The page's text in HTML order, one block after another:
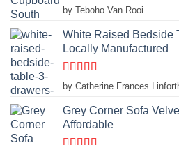
Rated5out
of 5
by Teboho Van Rooi
White Raised Bedside
Locally Manufactured
Rated4
out of 5
by Catherine Frances
Grey Corner Sofa
Affordable